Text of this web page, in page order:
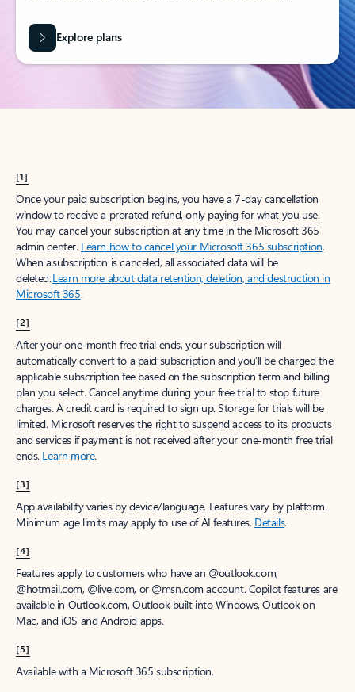
Explore plans
[1]
Once your paid subscription begins, you have a 7-day cancellation
window to receive a prorated refund, only paying for what you use.
You may cancel your subscription at any time in the Microsoft 365
admin center. Learn how to cancel your Microsoft 365 subscription.
When a subscription is canceled, all associated data will be
deleted.Learn more about data retention, deletion, and destruction in
Microsoft 365.
[2]
After your one-month free trial ends, your subscription will
automatically convert to a paid subscription and you’ll be charged the
applicable subscription fee based on the subscription term and billing
plan you select. Cancel anytime during your free trial to stop future
charges. A credit card is required to sign up. Storage for trials will be
limited. Microsoft reserves the right to suspend access to its products
and services if payment is not received after your one-month free trial
ends. Learn more.
[3]
App availability varies by device/language. Features vary by platform.
Minimum age limits may apply to use of AI features. Details.
[4]
Features apply to customers who have an @outlook.com,
@hotmail.com, @live.com, or @msn.com account. Copilot features are
available in Outlook.com, Outlook built into Windows, Outlook on
Mac, and iOS and Android apps.
[5]
Available with a Microsoft 365 subscription.